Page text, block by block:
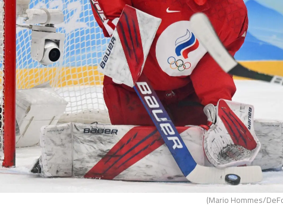
(Mario Hommes/